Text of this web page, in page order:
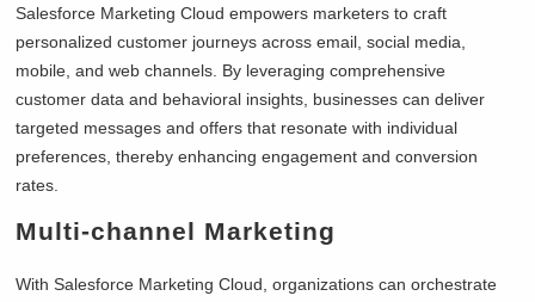
Salesforce Marketing Cloud empowers marketers to craft
personalized customer journeys across email, social media,
mobile, and web channels. By leveraging comprehensive
customer data and behavioral insights, businesses can deliver
targeted messages and offers that resonate with individual
preferences, thereby enhancing engagement and conversion
rates.
Multi-channel Marketing
With Salesforce Marketing Cloud, organizations can orchestrate